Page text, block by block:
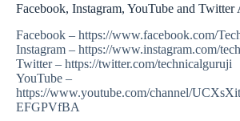
Facebook, Instagram, YouTube and Twitter
Facebook – https://www.facebook.com/
Instagram – https://www.instagram.com/
Twitter – https://twitter.com/technicalguruji
YouTube –
https://www.youtube.com/channel/
EFGPVfBA